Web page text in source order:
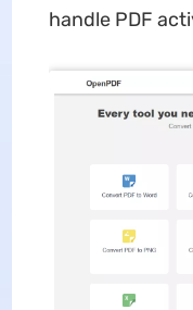
handle PDF